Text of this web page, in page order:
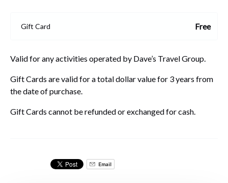
Gift Card Free
Valid for any activities operated by Dave’s Travel Group.
Gift Cards are valid for a total dollar value for 3 years from
the date of purchase.
Gift Cards cannot be refunded or exchanged for cash.
Email